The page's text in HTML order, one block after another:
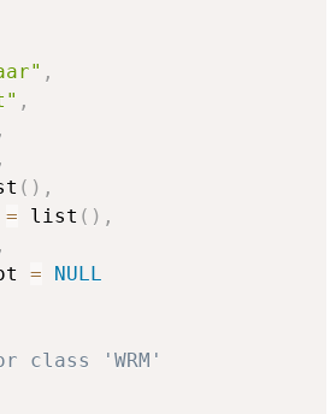
,
,
,
,
( ) ,
= list ( ) ,
,
=
NULL
class 'WRM'